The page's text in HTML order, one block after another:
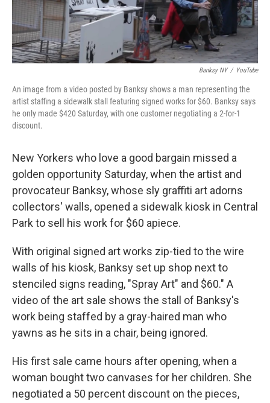
Banksy NY / YouTube
An image from a video posted by Banksy shows a man representing the
artist staffing a sidewalk stall featuring signed works for $60. Banksy says
he only made $420 Saturday, with one customer negotiating a 2-for-1
discount.
New Yorkers who love a good bargain missed a
golden opportunity Saturday, when the artist and
provocateur Banksy, whose sly graffiti art adorns
collectors' walls, opened a sidewalk kiosk in Central
Park to sell his work for $60 apiece.
With original signed art works zip-tied to the wire
walls of his kiosk, Banksy set up shop next to
stenciled signs reading, "Spray Art" and $60." A
video of the art sale shows the stall of Banksy's
work being staffed by a gray-haired man who
yawns as he sits in a chair, being ignored.
His first sale came hours after opening, when a
woman bought two canvases for her children. She
negotiated a 50 percent discount on the pieces,